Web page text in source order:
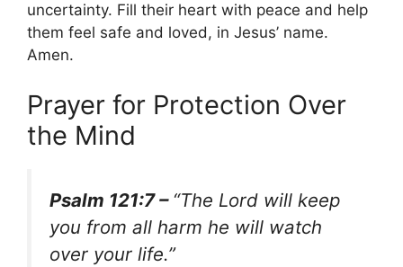
uncertainty. Fill their heart with peace and help
them feel safe and loved, in Jesus’ name.
Amen.
Prayer for Protection Over
the Mind
Psalm 121:7 – “The Lord will keep
you from all harm he will watch
over your life.”